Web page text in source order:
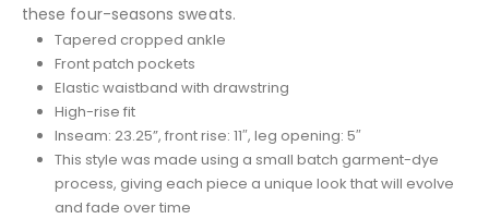
these four-seasons sweats.
Tapered cropped ankle
Front patch pockets
Elastic waistband with drawstring
High-rise fit
Inseam: 23.25”, front rise: 11″, leg opening: 5″
This style was made using a small batch garment-dye
process, giving each piece a unique look that will evolve
and fade over time